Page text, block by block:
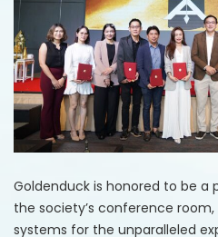
Goldenduck is honored to be
the society’s conference
systems for the unparalleled